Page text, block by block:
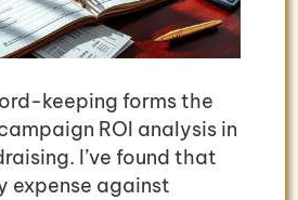
keeping forms the
ROI analysis in
I’ve found that
expense against